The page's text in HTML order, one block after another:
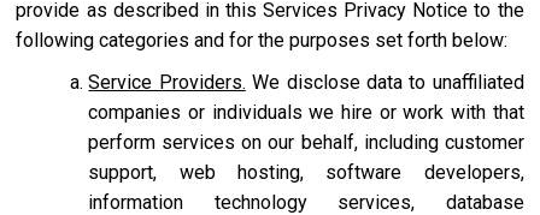
provide as described in this Services Privacy Notice to the
following categories and for the purposes set forth below:
Service Providers. We disclose data to unaffiliated
companies or individuals we hire or work with that
perform services on our behalf, including customer
support, web hosting, software developers,
information technology services, database